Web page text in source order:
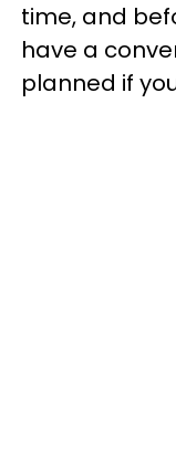
time, and
have a
planned if